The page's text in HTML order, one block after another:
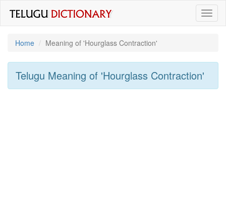
Home
Meaning of 'hourglass Contraction'
Telugu Meaning of 'hourglass Contraction'